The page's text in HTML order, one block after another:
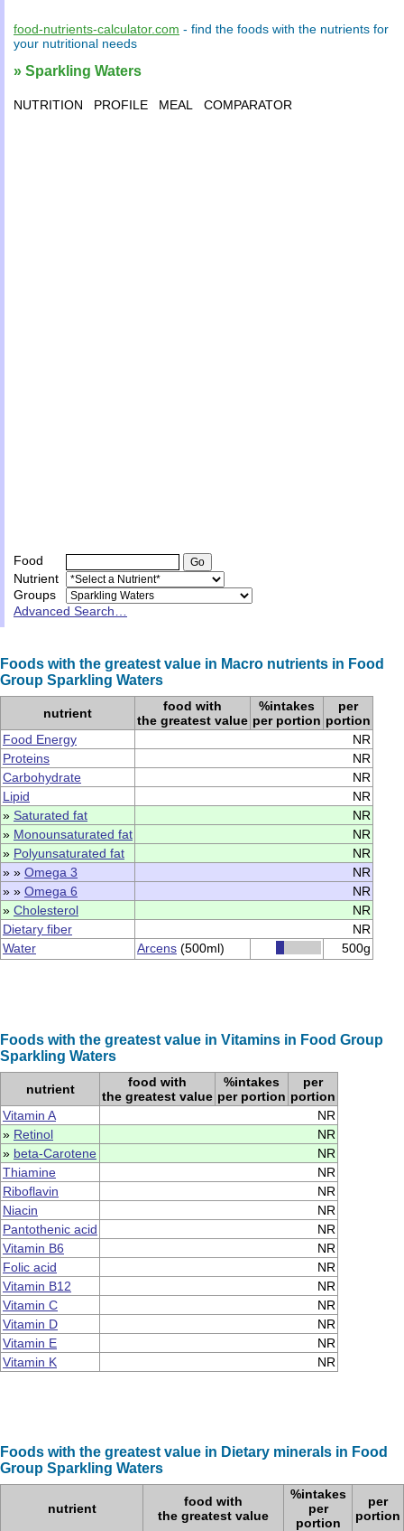
food-nutrients-calculator.com - find the foods with the nutrients for
your nutritional needs
» Sparkling Waters
NUTRITION PROFILE MEAL COMPARATOR
Food
Nutrient
Groups
Advanced Search…
Foods with the greatest value in Macro nutrients in Food
Group Sparkling Waters
nutrient
food with
the greatest value
%intakes
per portion
per
portion
Food Energy
NR
Proteins
NR
Carbohydrate
NR
Lipid
NR
» Saturated fat
NR
» Monounsaturated fat
NR
» Polyunsaturated fat
NR
» » Omega 3
NR
» » Omega 6
NR
» Cholesterol
NR
Dietary fiber
NR
Water
Arcens (500ml) 500g
Foods with the greatest value in Vitamins in Food Group
Sparkling Waters
nutrient
food with
the greatest value
%intakes
per portion
per
portion
Vitamin A
NR
» Retinol
NR
» beta-Carotene
NR
Thiamine
NR
Riboflavin
NR
Niacin
NR
Pantothenic acid
NR
Vitamin B6
NR
Folic acid
NR
Vitamin B12
NR
Vitamin C
NR
Vitamin D
NR
Vitamin E
NR
Vitamin K
NR
Foods with the greatest value in Dietary minerals in Food
Group Sparkling Waters
nutrient
food with
the greatest value
%intakes
per
portion
per
portion